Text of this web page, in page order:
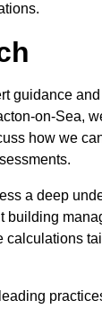
guidance
on-Sea,
how we
a deep
building
calculations